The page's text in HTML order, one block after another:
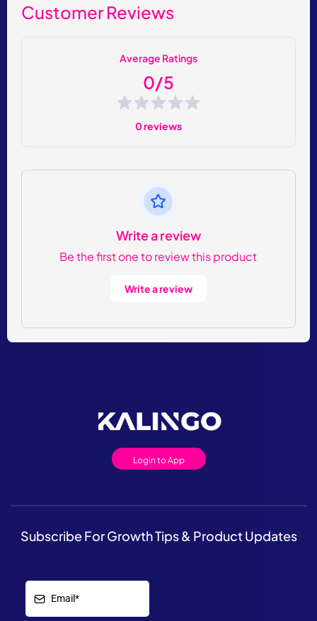
Customer Reviews
Average Ratings
0/5
0 reviews
Write a review
Be the first one to review this product
Write a review
Login to App
Subscribe For Growth Tips & Product Updates